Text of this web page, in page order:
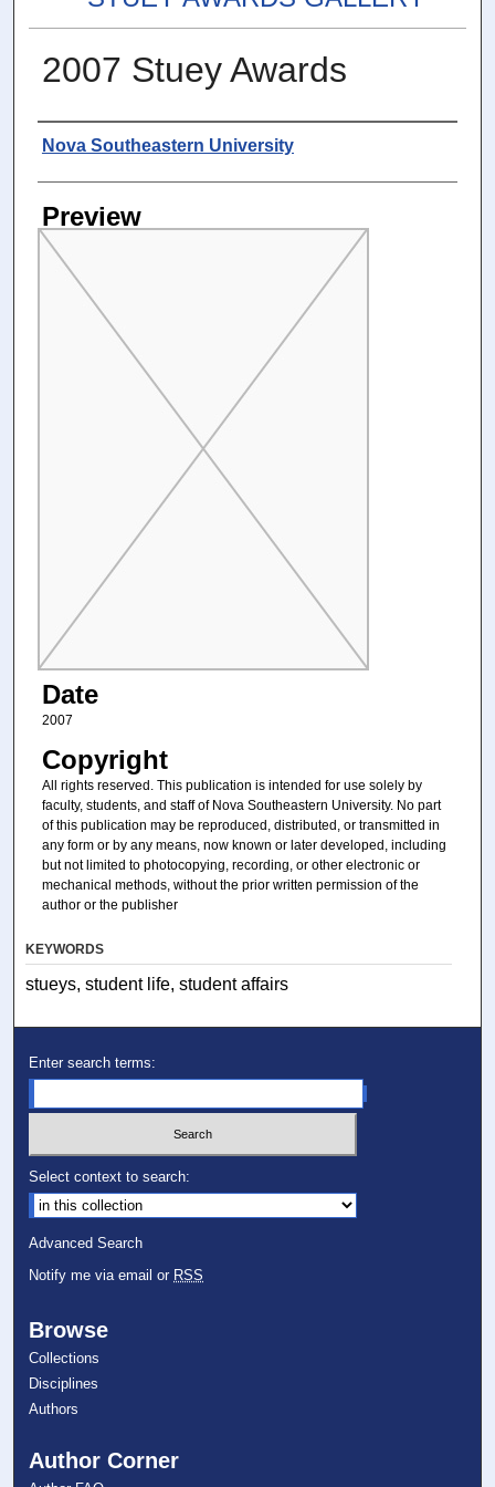
2007 Stuey Awards
Photographer
Nova Southeastern University
Preview
Date
2007
Copyright
All rights reserved. This publication is intended for use solely by
faculty, students, and staff of Nova Southeastern University. No part
of this publication may be reproduced, distributed, or transmitted in
any form or by any means, now known or later developed, including
but not limited to photocopying, recording, or other electronic or
mechanical methods, without the prior written permission of the
author or the publisher
KEYWORDS
stueys, student life, student affairs
Enter search terms:
Select context to search:
Advanced Search
Notify me via email or RSS
Browse
Collections
Disciplines
Authors
Author Corner